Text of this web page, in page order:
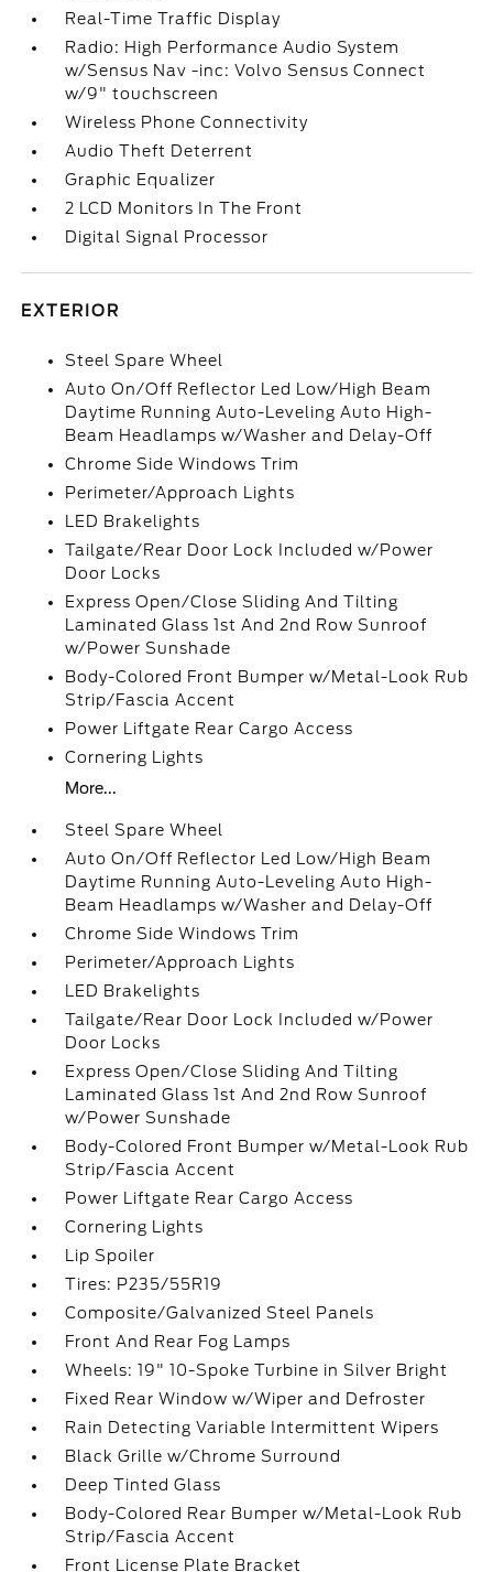
Real-Time Traffic Display
Radio: High Performance Audio System
w/Sensus Nav -inc: Volvo Sensus Connect
w/9" touchscreen
Wireless Phone Connectivity
Audio Theft Deterrent
Graphic Equalizer
2 LCD Monitors In The Front
Digital Signal Processor
EXTERIOR
Steel Spare Wheel
Auto On/Off Reflector Led Low/High Beam
Daytime Running Auto-Leveling Auto High-
Beam Headlamps w/Washer and Delay-Off
Chrome Side Windows Trim
Perimeter/Approach Lights
LED Brakelights
Tailgate/Rear Door Lock Included w/Power
Door Locks
Express Open/Close Sliding And Tilting
Laminated Glass 1st And 2nd Row Sunroof
w/Power Sunshade
Body-Colored Front Bumper w/Metal-Look Rub
Strip/Fascia Accent
Power Liftgate Rear Cargo Access
Cornering Lights
More...
Steel Spare Wheel
Auto On/Off Reflector Led Low/High Beam
Daytime Running Auto-Leveling Auto High-
Beam Headlamps w/Washer and Delay-Off
Chrome Side Windows Trim
Perimeter/Approach Lights
LED Brakelights
Tailgate/Rear Door Lock Included w/Power
Door Locks
Express Open/Close Sliding And Tilting
Laminated Glass 1st And 2nd Row Sunroof
w/Power Sunshade
Body-Colored Front Bumper w/Metal-Look Rub
Strip/Fascia Accent
Power Liftgate Rear Cargo Access
Cornering Lights
Lip Spoiler
Tires: P235/55R19
Composite/Galvanized Steel Panels
Front And Rear Fog Lamps
Wheels: 19" 10-Spoke Turbine in Silver Bright
Fixed Rear Window w/Wiper and Defroster
Rain Detecting Variable Intermittent Wipers
Black Grille w/Chrome Surround
Deep Tinted Glass
Body-Colored Rear Bumper w/Metal-Look Rub
Strip/Fascia Accent
Front License Plate Bracket